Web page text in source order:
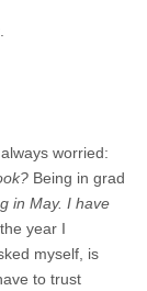
worried:
Being in grad
in May. I have
year I
myself, is
to trust